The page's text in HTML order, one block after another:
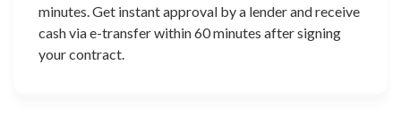
minutes. Get instant approval by a lender and receive
cash via e-transfer within 60 minutes after signing
your contract.